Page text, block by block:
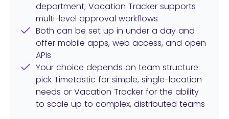
department; Vacation Tracker supports
multi-level approval workflows
Both can be set up in under a day and
offer mobile apps, web access, and open
APIs
Your choice depends on team structure:
pick Timetastic for simple, single-location
needs or Vacation Tracker for the ability
to scale up to complex, distributed teams